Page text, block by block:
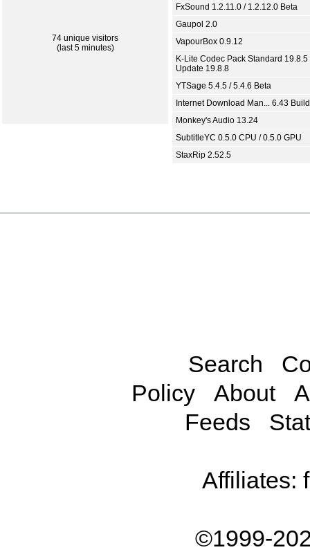
74 unique visitors
(last 5 minutes)
FxSound 1.2.11.0 / 1.2.12.0 Beta
Gaupol 2.0
VapourBox 0.9.12
K-Lite Codec Pack Standard 19.8.5
Update 19.8.8
YTSage 5.4.5 / 5.4.6 Beta
Internet Download Man... 6.43
Monkey's Audio 13.24
SubtitleYC 0.5.0 CPU / 0.5.0 GPU
StaxRip 2.52.5
Search
Policy
About
Feeds
Affiliates:
©1999-